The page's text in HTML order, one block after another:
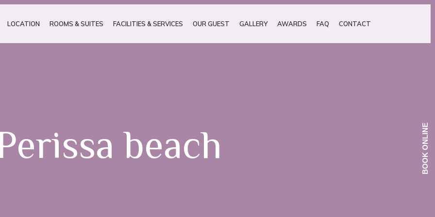
LOCATION ROOMS & SUITES FACILITIES & SERVICES OUR GUEST GALLERY AWARDS FAQ CONTACT
beach BOOK ONLINE